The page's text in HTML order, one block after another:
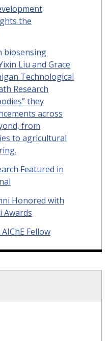
the
biosensing
Liu and Grace
Technological
Research
they
across
from
to agricultural
Featured in
Honored with
Awards
Fellow